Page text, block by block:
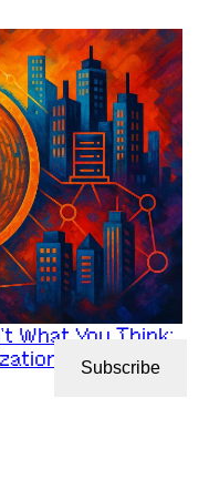
What You Think:
Subscribe